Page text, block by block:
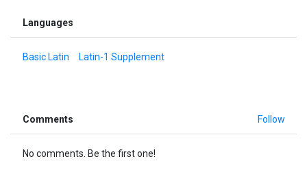
Languages
Basic Latin Latin-1 Supplement
Comments Follow
No comments. Be the first one!